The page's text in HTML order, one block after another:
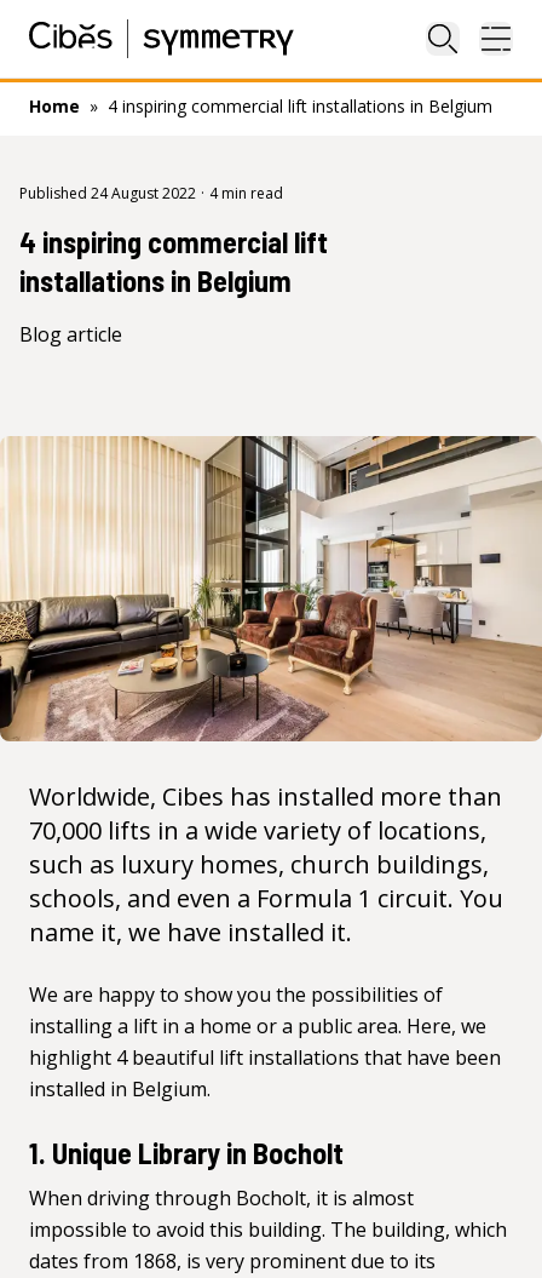
Close
Home » 4 inspiring commercial lift installations in Belgium
Published 24 August 2022 · 4 min read
4 inspiring commercial lift
installations in Belgium
Blog article
Worldwide, Cibes has installed more than
70,000 lifts in a wide variety of locations,
such as luxury homes, church buildings,
schools, and even a Formula 1 circuit. You
name it, we have installed it.
We are happy to show you the possibilities of
installing a lift in a home or a public area. Here, we
highlight 4 beautiful lift installations that have been
installed in Belgium.
1. Unique Library in Bocholt
When driving through Bocholt, it is almost
impossible to avoid this building. The building, which
dates from 1868, is very prominent due to its